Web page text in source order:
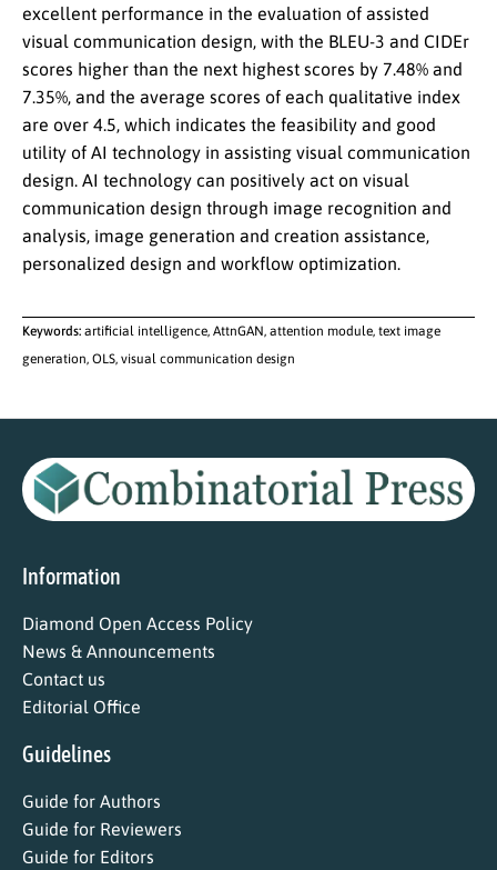
excellent performance in the evaluation of assisted
visual communication design, with the BLEU-3 and CIDEr
scores higher than the next highest scores by 7.48% and
7.35%, and the average scores of each qualitative index
are over 4.5, which indicates the feasibility and good
utility of AI technology in assisting visual communication
design. AI technology can positively act on visual
communication design through image recognition and
analysis, image generation and creation assistance,
personalized design and workflow optimization.
Keywords: artificial intelligence, AttnGAN, attention module, text image
generation, OLS, visual communication design
Information
Diamond Open Access Policy
News & Announcements
Contact us
Editorial Office
Guidelines
Guide for Authors
Guide for Reviewers
Guide for Editors